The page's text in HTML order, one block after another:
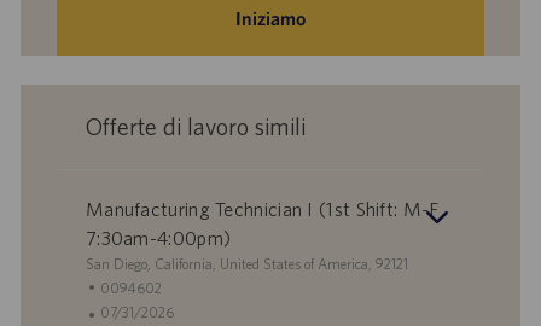
Iniziamo
Offerte di lavoro simili
Manufacturing Technician I (1st Shift: M-F
7:30am-4:00pm)
S
e
d
San Diego, California, United States of America, 92121
I
D
0094602
D
07/31/2026